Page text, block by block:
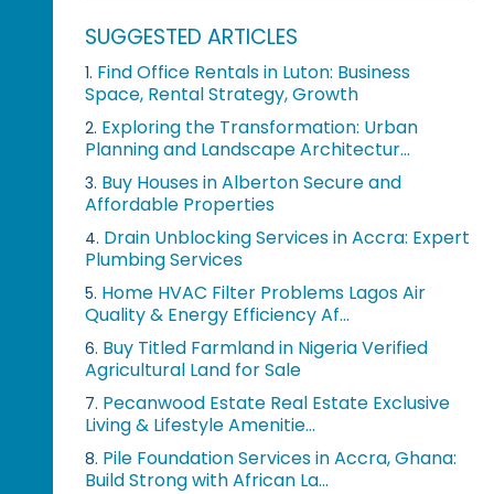
SUGGESTED ARTICLES
1. Find Office Rentals in Luton: Business
Space, Rental Strategy, Growth
2. Exploring the Transformation: Urban
Planning and Landscape Architectur...
3. Buy Houses in Alberton Secure and
Affordable Properties
4. Drain Unblocking Services in Accra: Expert
Plumbing Services
5. Home HVAC Filter Problems Lagos Air
Quality & Energy Efficiency Af...
6. Buy Titled Farmland in Nigeria Verified
Agricultural Land for Sale
7. Pecanwood Estate Real Estate Exclusive
Living & Lifestyle Amenitie...
8. Pile Foundation Services in Accra, Ghana:
Build Strong with African La...